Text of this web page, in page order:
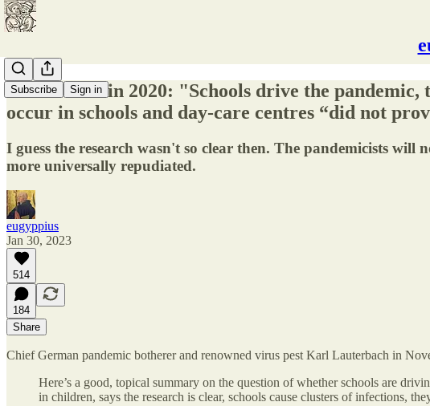
Subscribe Sign in
Lauterbach in 2020: "Schools drive the
occur in schools and day-care centres “did not
I guess the research wasn't so clear then. The pandemicists
more universally repudiated.
eugyppius
Jan 30, 2023
514
184
Share
Chief German pandemic botherer and renowned virus pest Karl Lauterbach in
Here’s a good, topical summary on the question of whether schools are
in children, says the research is clear, schools cause clusters of infections,